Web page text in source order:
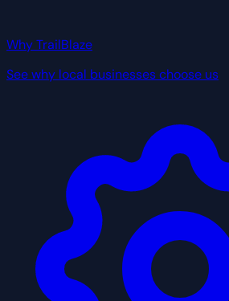
Why TrailBlaze
See why local businesses choose us